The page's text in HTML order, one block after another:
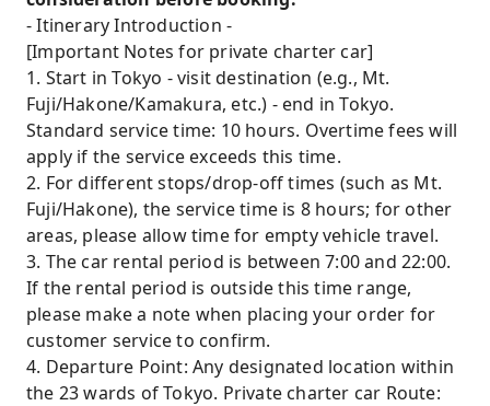
- Itinerary Introduction -
[Important Notes for private charter car]
1. Start in Tokyo - visit destination (e.g., Mt.
Fuji/Hakone/Kamakura, etc.) - end in Tokyo.
Standard service time: 10 hours. Overtime fees will
apply if the service exceeds this time.
2. For different stops/drop-off times (such as Mt.
Fuji/Hakone), the service time is 8 hours; for other
areas, please allow time for empty vehicle travel.
3. The car rental period is between 7:00 and 22:00.
If the rental period is outside this time range,
please make a note when placing your order for
customer service to confirm.
4. Departure Point: Any designated location within
the 23 wards of Tokyo. Private charter car Route: